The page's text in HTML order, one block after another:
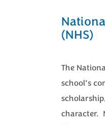
(NHS)
The
school’s
character.